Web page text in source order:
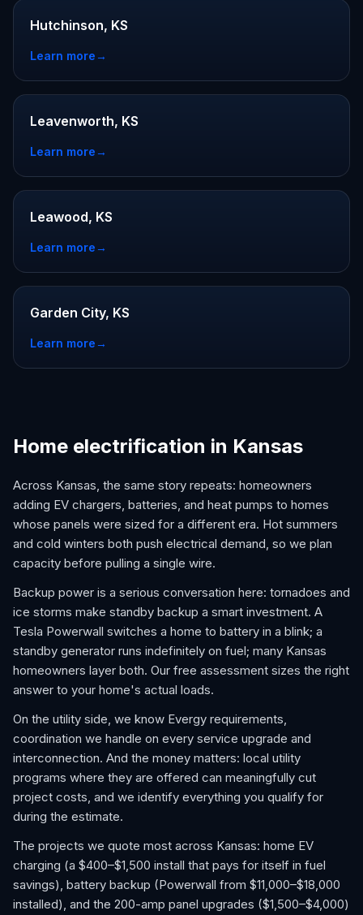
Hutchinson, KS
Learn more→
Leavenworth, KS
Learn more→
Leawood, KS
Learn more→
Garden City, KS
Learn more→
Home electrification in Kansas
Across Kansas, the same story repeats: homeowners
adding EV chargers, batteries, and heat pumps to homes
whose panels were sized for a different era. Hot summers
and cold winters both push electrical demand, so we plan
capacity before pulling a single wire.
Backup power is a serious conversation here: tornadoes and
ice storms make standby backup a smart investment. A
Tesla Powerwall switches a home to battery in a blink; a
standby generator runs indefinitely on fuel; many Kansas
homeowners layer both. Our free assessment sizes the right
answer to your home's actual loads.
On the utility side, we know Evergy requirements,
coordination we handle on every service upgrade and
interconnection. And the money matters: local utility
programs where they are offered can meaningfully cut
project costs, and we identify everything you qualify for
during the estimate.
The projects we quote most across Kansas: home EV
charging (a $400–$1,500 install that pays for itself in fuel
savings), battery backup (Powerwall from $11,000–$18,000
installed), and the 200-amp panel upgrades ($1,500–$4,000)